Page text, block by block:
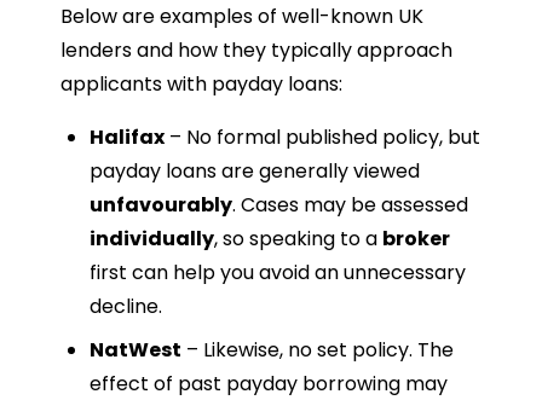
Below are examples of well-known UK
lenders and how they typically approach
applicants with payday loans:
Halifax – No formal published policy, but
payday loans are generally viewed
unfavourably. Cases may be assessed
individually, so speaking to a broker
first can help you avoid an unnecessary
decline.
NatWest – Likewise, no set policy. The
effect of past payday borrowing may